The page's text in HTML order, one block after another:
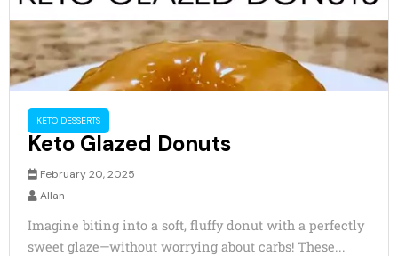
KETO DESSERTS
Keto Glazed Donuts
February 20, 2025
Allan
Imagine biting into a soft, fluffy donut with a perfectly
sweet glaze—without worrying about carbs! These...